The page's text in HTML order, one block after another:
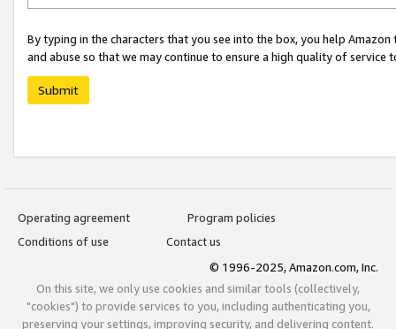
By typing in the characters that you see into the box, you help
and abuse so that we may continue to ensure a high quality of service
Submit
Operating agreement
Program policies
Conditions of use
Contact us
© 1996-2025, Amazon.com, Inc.
On this site, we only use cookies and similar tools (collectively,
"cookies") to provide services to you, including authenticating you,
preserving your settings, improving security, and delivering content.